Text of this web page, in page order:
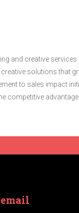
and creative
solutions that
to sales impact
competitive
email